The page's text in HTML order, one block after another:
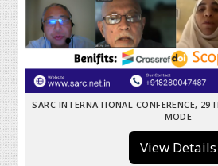
SARC INTERNATIONAL CONFERENCE,
MODE
View Details